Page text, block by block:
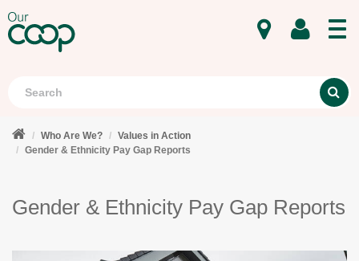
Who Are We?
Values in Action
Gender & Ethnicity Pay Gap Reports
Gender & Ethnicity Pay Gap Reports